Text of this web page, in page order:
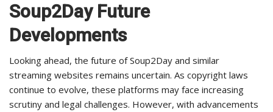
Soup2Day Future
Developments
Looking ahead, the future of Soup2Day and similar
streaming websites remains uncertain. As copyright laws
continue to evolve, these platforms may face increasing
scrutiny and legal challenges. However, with advancements